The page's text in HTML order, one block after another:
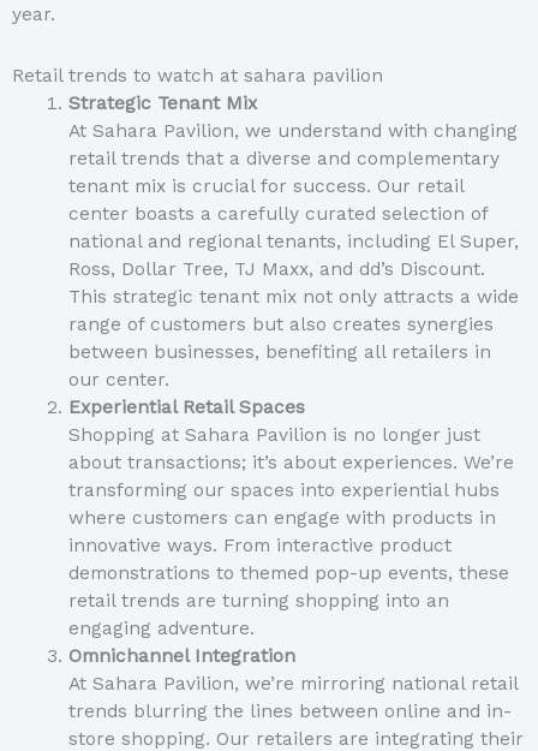
year.
Retail trends to watch at sahara pavilion
Strategic Tenant Mix
At Sahara Pavilion, we understand with changing
retail trends that a diverse and complementary
tenant mix is crucial for success. Our retail
center boasts a carefully curated selection of
national and regional tenants, including El Super,
Ross, Dollar Tree, TJ Maxx, and dd’s Discount.
This strategic tenant mix not only attracts a wide
range of customers but also creates synergies
between businesses, benefiting all retailers in
our center.
Experiential Retail Spaces
Shopping at Sahara Pavilion is no longer just
about transactions; it’s about experiences. We’re
transforming our spaces into experiential hubs
where customers can engage with products in
innovative ways. From interactive product
demonstrations to themed pop-up events, these
retail trends are turning shopping into an
engaging adventure.
Omnichannel Integration
At Sahara Pavilion, we’re mirroring national retail
trends blurring the lines between online and in-
store shopping. Our retailers are integrating their